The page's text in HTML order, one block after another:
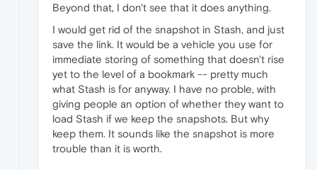
Beyond that, I don't see that it does anything.
I would get rid of the snapshot in Stash, and just
save the link. It would be a vehicle you use for
immediate storing of something that doesn't rise
yet to the level of a bookmark -- pretty much
what Stash is for anyway. I have no proble, with
giving people an option of whether they want to
load Stash if we keep the snapshots. But why
keep them. It sounds like the snapshot is more
trouble than it is worth.